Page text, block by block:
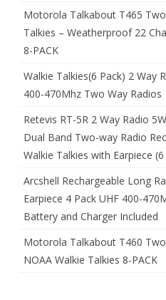
Motorola Talkabout T465
Talkies – Weatherproof 22
8-PACK
Walkie Talkies(6 Pack) 2 Way
400-470Mhz Two Way Radios
Retevis RT-5R 2 Way Radio
Dual Band Two-way Radio
Walkie Talkies with Earpiece (6
Arcshell Rechargeable Long
Earpiece 4 Pack UHF 400-
Battery and Charger Included
Motorola Talkabout T460
NOAA Walkie Talkies 8-PACK